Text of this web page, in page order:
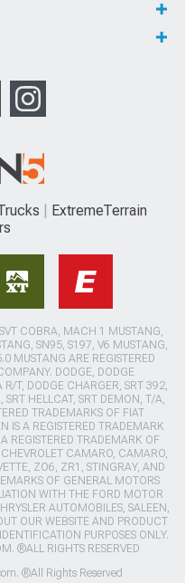
ExtremeTerrain
COBRA, MACH 1 MUSTANG,
SN95, S197, V6 MUSTANG,
MUSTANG ARE REGISTERED
DODGE, DODGE
T, DODGE CHARGER, SRT 392,
HELLCAT, SRT DEMON, T/A,
TRADEMARKS OF FIAT
IS A REGISTERED TRADEMARK
REGISTERED TRADEMARK OF
CAMARO, CAMARO,
ZO6, ZR1, STINGRAY, AND
OF GENERAL MOTORS
WITH THE FORD MOTOR
AUTOMOBILES, SALEEN,
OUR WEBSITE AND PRODUCT
PURPOSES ONLY.
®ALL RIGHTS RESERVED
®All Rights Reserved